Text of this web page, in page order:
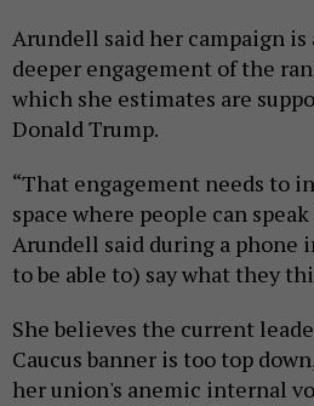
Arundell said her campaign is
deeper engagement of the
which she estimates are
Donald Trump.
“That engagement needs to
space where people can
Arundell said during a phone
to be able to) say what they
She believes the current
Caucus banner is too top
her union's anemic internal